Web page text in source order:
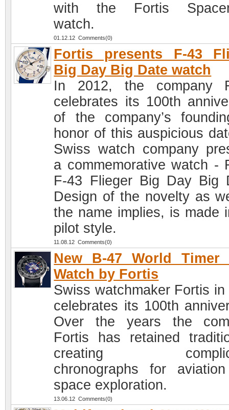
with the Fortis
watch.
01.12.12 Comments(0)
Fortis presents F-43
Big Day Big Date watch
In 2012, the company
celebrates its 100th
of the company’s
honor of this auspicious
Swiss watch company
a commemorative watch -
F-43 Flieger Big Day Big
Design of the novelty as
the name implies, is made
pilot style.
11.08.12 Comments(0)
New B-47 World Timer
Watch by Fortis
Swiss watchmaker Fortis in
celebrates its 100th
Over the years the
Fortis has retained
creating
chronographs for
space exploration.
13.06.12 Comments(0)